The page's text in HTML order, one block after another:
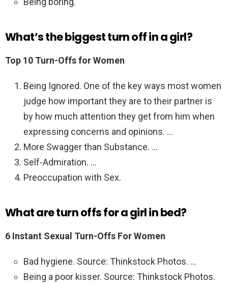
What’s the biggest turn off in a girl?
Top 10 Turn-Offs for Women
Being Ignored. One of the key ways most women
judge how important they are to their partner is
by how much attention they get from him when
expressing concerns and opinions. …
More Swagger than Substance. …
Self-Admiration. …
Preoccupation with Sex.
What are turn offs for a girl in bed?
6 Instant Sexual Turn-Offs For Women
Bad hygiene. Source: Thinkstock Photos. …
Being a poor kisser. Source: Thinkstock Photos.